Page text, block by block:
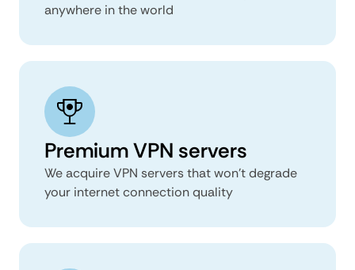
anywhere in the world
Premium VPN servers
We acquire VPN servers that won’t degrade
your internet connection quality